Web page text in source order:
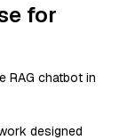
for
RAG chatbot in
designed